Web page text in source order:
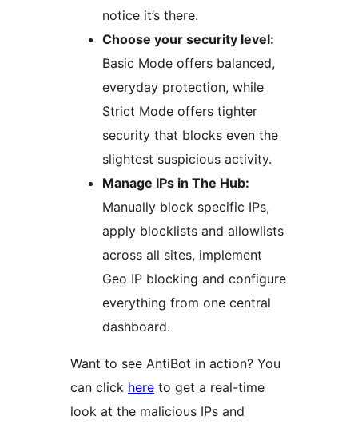
notice it’s there.
Choose your security level:
Basic Mode offers balanced,
everyday protection, while
Strict Mode offers tighter
security that blocks even the
slightest suspicious activity.
Manage IPs in The Hub:
Manually block specific IPs,
apply blocklists and allowlists
across all sites, implement
Geo IP blocking and configure
everything from one central
dashboard.
Want to see AntiBot in action? You
can click here to get a real-time
look at the malicious IPs and